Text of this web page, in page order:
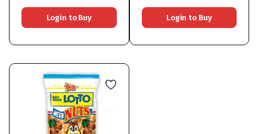
Login to Buy Login to Buy